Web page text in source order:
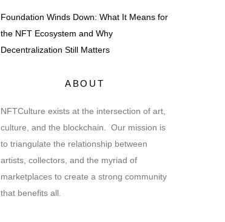
Foundation Winds Down: What It Means for
the NFT Ecosystem and Why
Decentralization Still Matters
ABOUT
NFTCulture exists at the intersection of art,
culture, and the blockchain. Our mission is
to triangulate the relationship between
artists, collectors, and the myriad of
marketplaces to create a strong community
that benefits all.